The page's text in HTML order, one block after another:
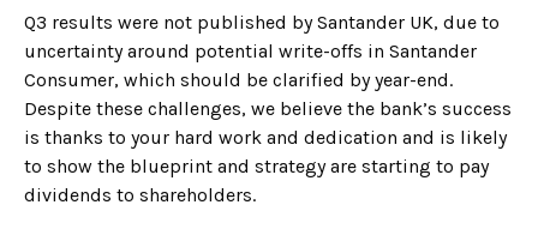
Q3 results were not published by Santander UK, due to
uncertainty around potential write-offs in Santander
Consumer, which should be clarified by year-end.
Despite these challenges, we believe the bank’s success
is thanks to your hard work and dedication and is likely
to show the blueprint and strategy are starting to pay
dividends to shareholders.